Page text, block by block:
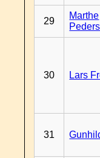
29
Marthe
30 Lars
31